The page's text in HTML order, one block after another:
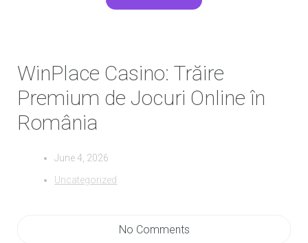
WinPlace Casino: Trăire
Premium de Jocuri Online în
România
June 4, 2026
Uncategorized
No Comments